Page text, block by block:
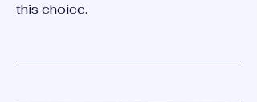
this choice.